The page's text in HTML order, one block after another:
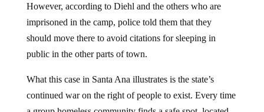
However, according to Diehl and the others who are
imprisoned in the camp, police told them that they
should move there to avoid citations for sleeping in
public in the other parts of town.
What this case in Santa Ana illustrates is the state’s
continued war on the right of people to exist. Every time